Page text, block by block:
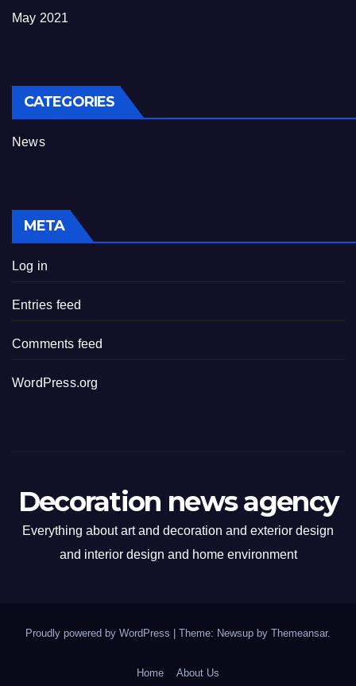
May 2021
CATEGORIES
News
META
Log in
Entries feed
Comments feed
WordPress.org
Decoration news agency
Everything about art and decoration and exterior design
and interior design and home environment
Proudly powered by WordPress Theme: Newsup by Themeansar.
Home About Us